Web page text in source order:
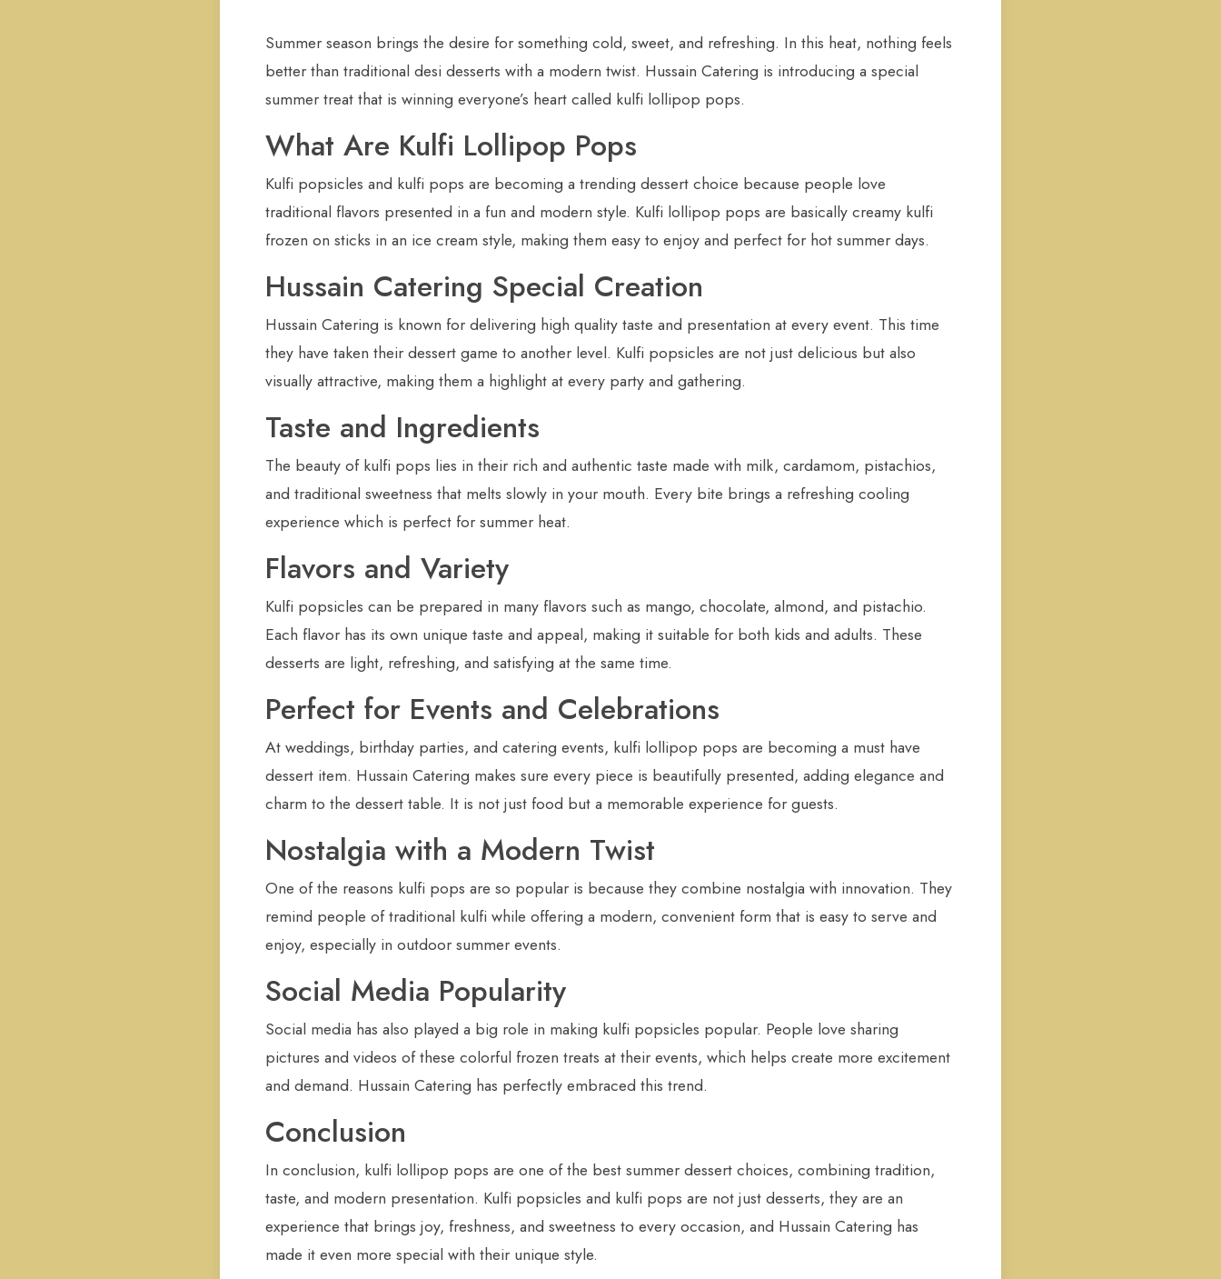
Summer season brings the desire for something cold, sweet, and refreshing. In this heat, nothing feels
better than traditional desi desserts with a modern twist. Hussain Catering is introducing a special
summer treat that is winning everyone’s heart called kulfi lollipop pops.
What Are Kulfi Lollipop Pops
Kulfi popsicles and kulfi pops are becoming a trending dessert choice because people love
traditional flavors presented in a fun and modern style. Kulfi lollipop pops are basically creamy kulfi
frozen on sticks in an ice cream style, making them easy to enjoy and perfect for hot summer days.
Hussain Catering Special Creation
Hussain Catering is known for delivering high quality taste and presentation at every event. This time
they have taken their dessert game to another level. Kulfi popsicles are not just delicious but also
visually attractive, making them a highlight at every party and gathering.
Taste and Ingredients
The beauty of kulfi pops lies in their rich and authentic taste made with milk, cardamom, pistachios,
and traditional sweetness that melts slowly in your mouth. Every bite brings a refreshing cooling
experience which is perfect for summer heat.
Flavors and Variety
Kulfi popsicles can be prepared in many flavors such as mango, chocolate, almond, and pistachio.
Each flavor has its own unique taste and appeal, making it suitable for both kids and adults. These
desserts are light, refreshing, and satisfying at the same time.
Perfect for Events and Celebrations
At weddings, birthday parties, and catering events, kulfi lollipop pops are becoming a must have
dessert item. Hussain Catering makes sure every piece is beautifully presented, adding elegance and
charm to the dessert table. It is not just food but a memorable experience for guests.
Nostalgia with a Modern Twist
One of the reasons kulfi pops are so popular is because they combine nostalgia with innovation. They
remind people of traditional kulfi while offering a modern, convenient form that is easy to serve and
enjoy, especially in outdoor summer events.
Social Media Popularity
Social media has also played a big role in making kulfi popsicles popular. People love sharing
pictures and videos of these colorful frozen treats at their events, which helps create more excitement
and demand. Hussain Catering has perfectly embraced this trend.
Conclusion
In conclusion, kulfi lollipop pops are one of the best summer dessert choices, combining tradition,
taste, and modern presentation. Kulfi popsicles and kulfi pops are not just desserts, they are an
experience that brings joy, freshness, and sweetness to every occasion, and Hussain Catering has
made it even more special with their unique style.